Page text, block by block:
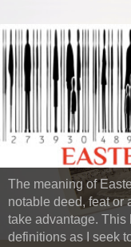
The meaning of
notable deed, feat or
take advantage. This
definitions as I seek